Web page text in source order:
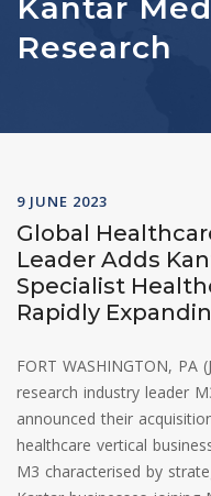
Kantar
Research
9 JUNE 2023
Global
Leader Adds
Specialist
Rapidly
FORT WASHINGTON,
research industry leader
announced their
healthcare vertical
M3 characterised by